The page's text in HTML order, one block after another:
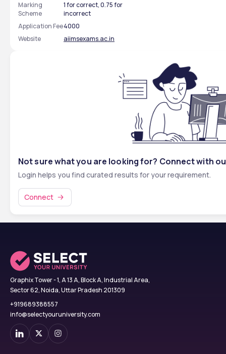
Marking
Scheme
1 for correct, 0.75 for
incorrect
Application Fee4000
Website
aiimsexams.ac.in
Not sure what you are looking for? Connect with
Login helps you find curated results for your requirement.
Connect
Graphix Tower - 1, A 13 A, Block A, Industrial Area,
Sector 62, Noida, Uttar Pradesh 201309
+919689388557
info@selectyouruniversity.com